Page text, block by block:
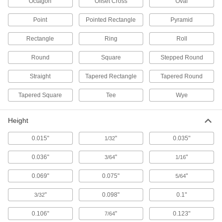
Fabricating and Machining
Locating and Support Buttons
168 products
Spring Stops
Push back against workpieces to hold them in
Fixture Clamps
Secure your workpiece to a fixture table so it
1 product
Locating Rails
Locate the side of a workpiece in your fixture
Point Pointed Rectangle Pyramid
Rectangle Ring Roll
Round Square Stepped Round
Straight Tapered Rectangle Tapered Round
Tapered Square Tee Wye
Height
0.015" 1/32" 0.035"
0.036" 3/64" 1/16"
0.069" 0.075" 5/64"
3/32" 0.098" 0.1"
0.106" 7/64" 0.123"